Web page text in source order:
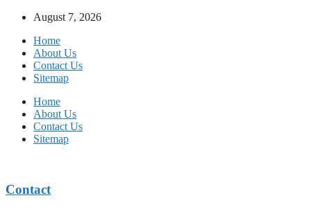
August 7, 2026
Home
About Us
Contact Us
Sitemap
Home
About Us
Contact Us
Sitemap
Contact